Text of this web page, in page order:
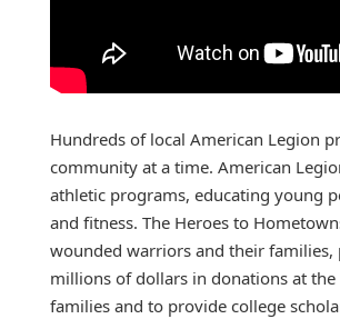
Hundreds of local American Legion
community at a time. American
athletic programs, educating young
and fitness. The Heroes to
wounded warriors and their
millions of dollars in donations at
families and to provide college